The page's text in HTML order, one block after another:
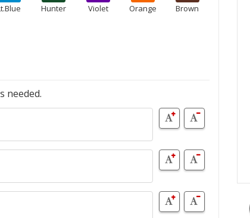
Hunter Violet Orange Brown
needed.